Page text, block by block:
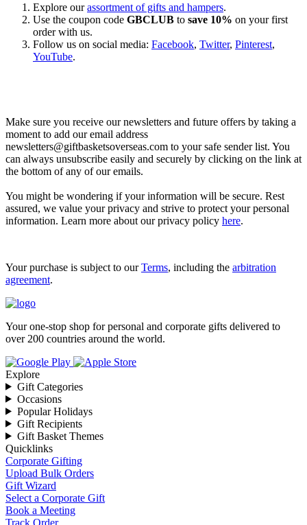
Explore ourassortment of gifts and hampers.
Use the coupon code GBCLUB to save 10% on your first
order with us.
Follow us on social media: Facebook, Twitter, Pinterest,
YouTube.
Make sure you receive our newsletters and future offers by taking a
moment to add our email address
newsletters@giftbasketsoverseas.com to your safe sender list. You
can always unsubscribe easily and securely by clicking on the link at
the bottom of any of our emails.
You might be wondering if your information will be secure. Rest
assured, we value your privacy and strive to protect your personal
information. Learn more about our privacy policy here.
Your purchase is subject to ourTerms, including the arbitration
agreement.
Your one-stop shop for personal and corporate gifts delivered to
over 200 countries around the world.
Explore
Gift Categories
Occasions
Popular Holidays
Gift Recipients
Gift Basket Themes
Quicklinks
Corporate Gifting
Upload Bulk Orders
Gift Wizard
Select a Corporate Gift
Book a Meeting
Track Order